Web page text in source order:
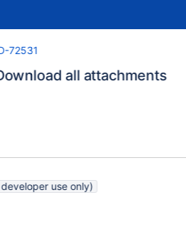
72531
all attachments
use only)